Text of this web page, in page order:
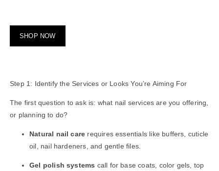
SHOP NOW
Step 1: Identify the Services or Looks You’re Aiming For
The first question to ask is: what nail services are you offering,
or planning to do?
Natural nail care requires essentials like buffers, cuticle
oil, nail hardeners, and gentle files.
Gel polish systems call for base coats, color gels, top